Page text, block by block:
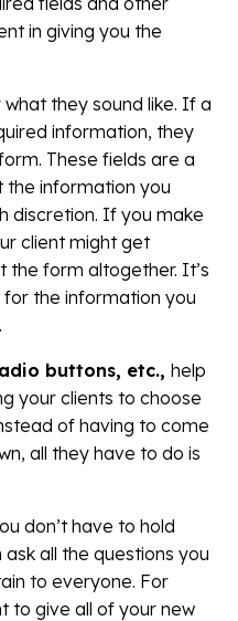
in giving you the
they sound like. If a
information, they
These fields are a
information you
discretion. If you make
client might get
the form altogether. It’s
the information you
buttons, etc., help
your clients to choose
of having to come
all they have to do is
don’t have to hold
all the questions you
to everyone. For
to give all of your new